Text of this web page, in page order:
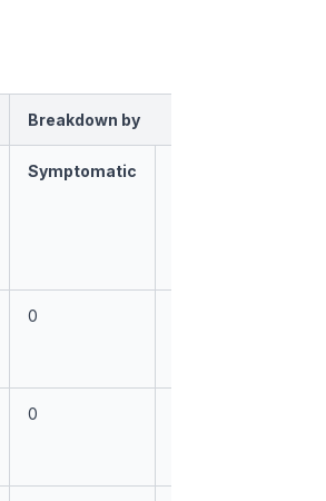
Breakdown by
Symptomatic
0
0